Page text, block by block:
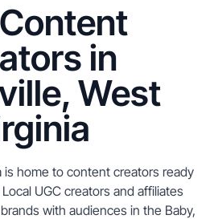
in
West
is home to content creators ready
UGC creators and affiliates
with audiences in the Baby,